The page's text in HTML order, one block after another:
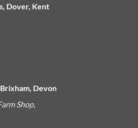
Dover, Kent
Devon
Shop,